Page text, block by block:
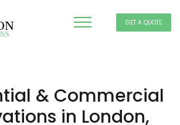
GET A QUOTE
& Commercial
in London,